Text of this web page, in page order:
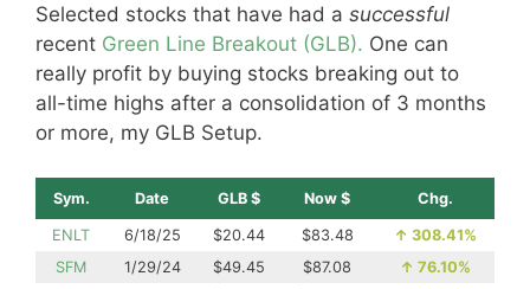
Selected stocks that have had a successful
recent Green Line Breakout (GLB). One can
really profit by buying stocks breaking out to
all-time highs after a consolidation of 3 months
or more, my GLB Setup.
Sym. Date GLB $ Now $ Chg.
ENLT 6/18/25 $20.44 $83.48 ↑ 308.41%
SFM
1/29/24 $49.45 $87.08 ↑ 76.10%